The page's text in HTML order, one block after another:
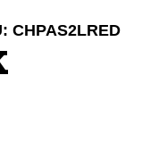
CHPAS2LRED